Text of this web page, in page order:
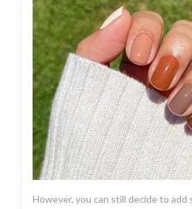
However, you can still decide to add